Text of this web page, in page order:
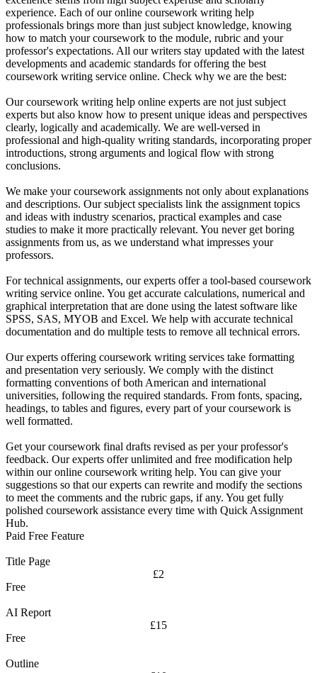
experience. Each of our online coursework writing help
professionals brings more than just subject knowledge, knowing
how to match your coursework to the module, rubric and your
professor's expectations. All our writers stay updated with the latest
developments and academic standards for offering the best
coursework writing service online. Check why we are the best:
Our coursework writing help online experts are not just subject
experts but also know how to present unique ideas and perspectives
clearly, logically and academically. We are well-versed in
professional and high-quality writing standards, incorporating proper
introductions, strong arguments and logical flow with strong
conclusions.
We make your coursework assignments not only about explanations
and descriptions. Our subject specialists link the assignment topics
and ideas with industry scenarios, practical examples and case
studies to make it more practically relevant. You never get boring
assignments from us, as we understand what impresses your
professors.
For technical assignments, our experts offer a tool-based coursework
writing service online. You get accurate calculations, numerical and
graphical interpretation that are done using the latest software like
SPSS, SAS, MYOB and Excel. We help with accurate technical
documentation and do multiple tests to remove all technical errors.
Our experts offering coursework writing services take formatting
and presentation very seriously. We comply with the distinct
formatting conventions of both American and international
universities, following the required standards. From fonts, spacing,
headings, to tables and figures, every part of your coursework is
well formatted.
Get your coursework final drafts revised as per your professor's
feedback. Our experts offer unlimited and free modification help
within our online coursework writing help. You can give your
suggestions so that our experts can rewrite and modify the sections
to meet the comments and the rubric gaps, if any. You get fully
polished coursework assistance every time with Quick Assignment
Hub.
Paid Free Feature
Title Page
£2
Free
AI Report
£15
Free
Outline